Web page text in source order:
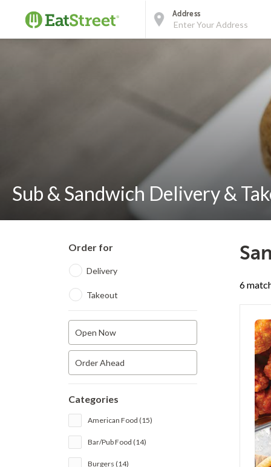
Address
Sub & Sandwich Delivery &
Order for
Delivery
Takeout
Open Now
Order Ahead
Categories
American Food (15)
Bar/Pub Food (14)
Burgers (14)
6